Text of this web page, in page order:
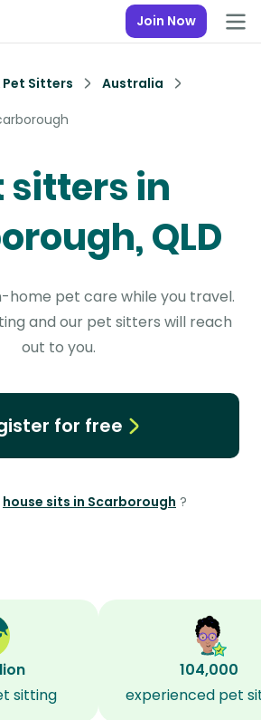
Join Now
Pet Sitters
Australia
sitters in
QLD
home pet care while you travel.
and our pet sitters will reach
out to you.
for free
house sits in Scarborough ?
sitting
104,000
experienced pet